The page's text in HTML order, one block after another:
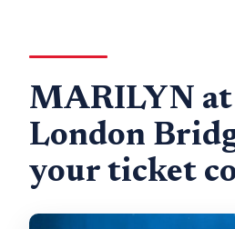
MARILYN at
London
your ticket